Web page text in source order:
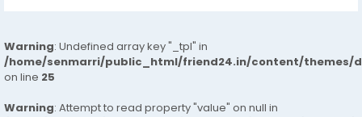
Warning: Undefined array key "_tpl" in
/home/senmarri/public_html/friend24.in/content/themes/
on line 25
Warning: Attempt to read property "value" on null in